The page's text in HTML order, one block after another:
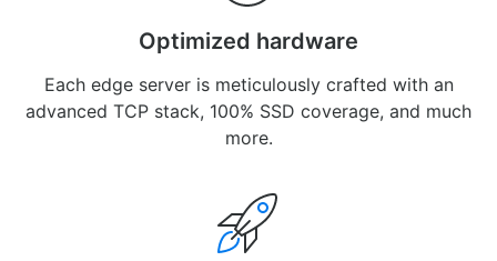
Optimized hardware
Each edge server is meticulously crafted with an
advanced TCP stack, 100% SSD coverage, and much
more.